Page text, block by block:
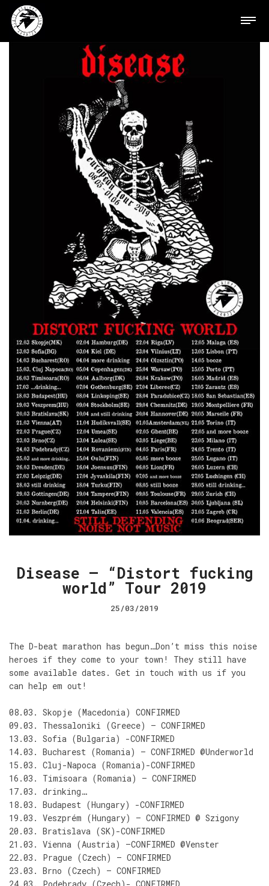
Disease – “Distort fucking
world” Tour 2019
25/03/2019
The D-beat marathon has begun…Don’t miss this noise
heroes if they come to your town! They still have
some available dates. Get in touch with us if you
can help em out!
08.03. Skopje (Macedonia) CONFIRMED
09.03. Thessaloniki (Greece) – CONFIRMED
13.03. Sofia (Bulgaria) -CONFIRMED
14.03. Bucharest (Romania) – CONFIRMED @Underworld
15.03. Cluj-Napoca (Romania)-CONFIRMED
16.03. Timisoara (Romania) – CONFIRMED
17.03. drinking…
18.03. Budapest (Hungary) -CONFIRMED
19.03. Veszprém (Hungary) – CONFIRMED @ Szigony
20.03. Bratislava (SK)-CONFIRMED
21.03. Vienna (Austria) –CONFIRMED @Venster
22.03. Prague (Czech) – CONFIRMED
23.03. Brno (Czech) – CONFIRMED